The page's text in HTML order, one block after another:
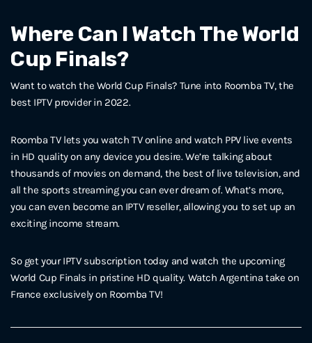
Where Can I Watch The World
Cup Finals?
Want to watch the World Cup Finals? Tune into Roomba TV, the
best IPTV provider in 2022.
Roomba TV lets you watch TV online and watch PPV live events
in HD quality on any device you desire. We’re talking about
thousands of movies on demand, the best of live television, and
all the sports streaming you can ever dream of. What’s more,
you can even become an IPTV reseller, allowing you to set up an
exciting income stream.
So get your IPTV subscription today and watch the upcoming
World Cup Finals in pristine HD quality. Watch Argentina take on
France exclusively on Roomba TV!